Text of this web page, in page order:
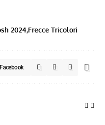
2024 Frecce Tricolori
Facebook